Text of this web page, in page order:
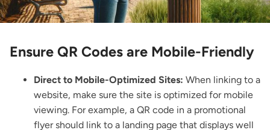
Ensure QR Codes are Mobile-Friendly
Direct to Mobile-Optimized Sites: When linking to a
website, make sure the site is optimized for mobile
viewing. For example, a QR code in a promotional
flyer should link to a landing page that displays well